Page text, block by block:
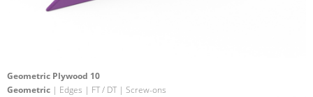
Geometric Plywood 10
Geometric | Edges | FT / DT | Screw-ons